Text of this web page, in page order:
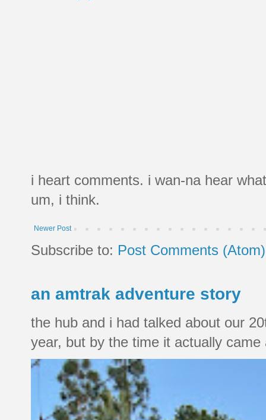
i heart comments. i wan-na hear
um, i think.
Newer Post
Subscribe to: Post Comments (Atom)
an amtrak adventure story
the hub and i had talked about our
year, but by the time it actually